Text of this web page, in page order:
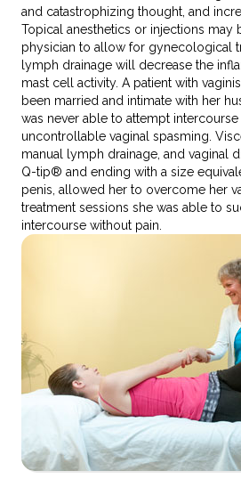
and catastrophizing thought, and
Topical anesthetics or injections may
physician to allow for gynecological
lymph drainage will decrease the
mast cell activity. A patient with
been married and intimate with her
was never able to attempt
uncontrollable vaginal spasming.
manual lymph drainage, and vaginal
Q-tip® and ending with a size
penis, allowed her to overcome her
treatment sessions she was able to
intercourse without pain.